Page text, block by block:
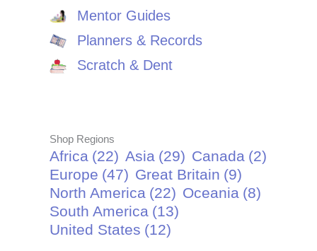
Mentor Guides
Planners & Records
Scratch & Dent
Shop Regions
Africa (22) Asia (29) Canada (2)
Europe (47) Great Britain (9)
North America (22) Oceania (8)
South America (13)
United States (12)